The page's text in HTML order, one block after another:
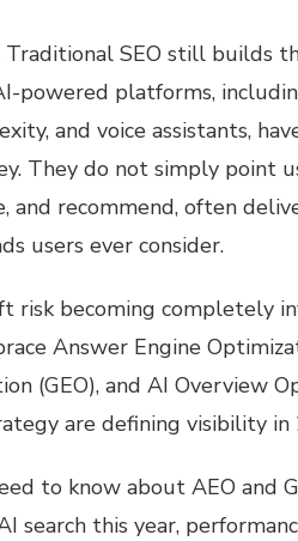
Traditional SEO still builds
powered platforms,
and voice assistants,
They do not simply point
and recommend, often
users ever consider.
risk becoming completely
Answer Engine
(GEO), and AI Overview
are defining visibility in
to know about AEO and
search this year,